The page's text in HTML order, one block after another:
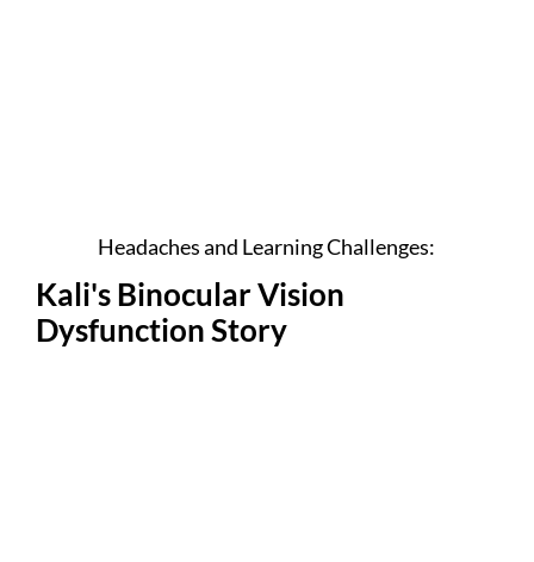
Headaches and Learning Challenges:
Kali's Binocular Vision
Dysfunction Story